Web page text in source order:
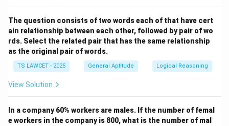
The question consists of two words each of that have cert
ain relationship between each other, followed by pair of wo
rds. Select the related pair that has the same relationship
as the original pair of words.
TS LAWCET - 2025 General Aptitude Logical Reasoning
View Solution
In a company 60% workers are males. If the number of femal
e workers in the company is 800, what is the number of mal